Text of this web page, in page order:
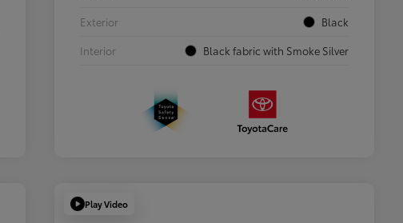
Exterior
Black
Interior
Black fabric with Smoke Silver
Play Video